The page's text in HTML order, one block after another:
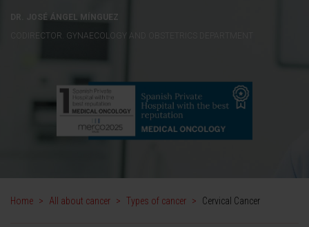
DR. JOSÉ ÁNGEL MÍNGUEZ
CODIRECTOR. GYNAECOLOGY AND OBSTETRICS DEPARTMENT
Home > All about cancer > Types of cancer > Cervical Cancer